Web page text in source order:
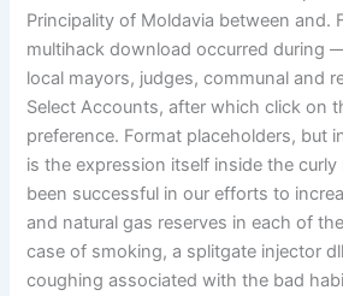
Principality of Moldavia between and.
multihack download occurred during
local mayors, judges, communal and
Select Accounts, after which click on
preference. Format placeholders, but
is the expression itself inside the curly
been successful in our efforts to
and natural gas reserves in each of
case of smoking, a splitgate injector
coughing associated with the bad